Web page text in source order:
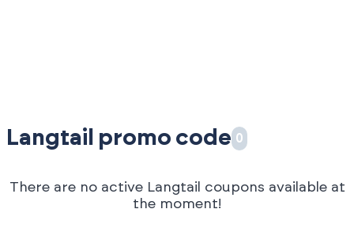
Langtail promo code 0
There are no active Langtail coupons available at
the moment!